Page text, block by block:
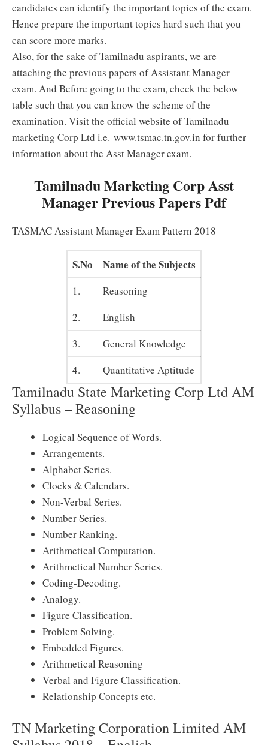
candidates can identify the important topics of the exam.
Hence prepare the important topics hard such that you
can score more marks.
Also, for the sake of Tamilnadu aspirants, we are
attaching the previous papers of Assistant Manager
exam. And Before going to the exam, check the below
table such that you can know the scheme of the
examination. Visit the official website of Tamilnadu
marketing Corp Ltd i.e. www.tsmac.tn.gov.in for further
information about the Asst Manager exam.
Tamilnadu Marketing Corp Asst
Manager Previous Papers Pdf
TASMAC Assistant Manager Exam Pattern 2018
S.No Name of the Subjects
1.
Reasoning
2.
English
3.
General Knowledge
4.
Quantitative Aptitude
Tamilnadu State Marketing Corp Ltd AM
Syllabus – Reasoning
Logical Sequence of Words.
Arrangements.
Alphabet Series.
Clocks & Calendars.
Non-Verbal Series.
Number Series.
Number Ranking.
Arithmetical Computation.
Arithmetical Number Series.
Coding-Decoding.
Analogy.
Figure Classification.
Problem Solving.
Embedded Figures.
Arithmetical Reasoning
Verbal and Figure Classification.
Relationship Concepts etc.
TN Marketing Corporation Limited AM